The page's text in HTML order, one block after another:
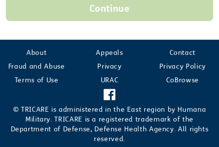
Continue
About Appeals
Contact
Fraud and Abuse
Privacy
Privacy Policy
Terms of Use
URAC CoBrowse
© TRICARE is administered in the East region by Humana
Military. TRICARE is a registered trademark of the
Department of Defense, Defense Health Agency. All rights
reserved.